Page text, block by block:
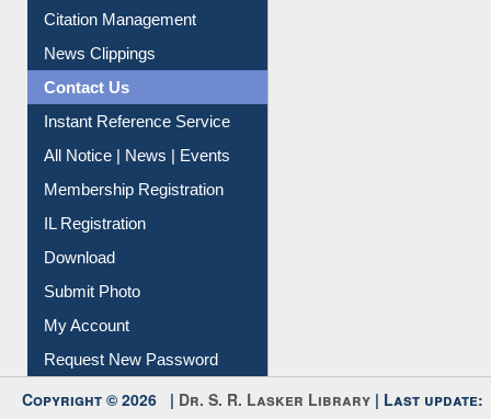
Article Request
Citation Management
News Clippings
Contact Us
Instant Reference Service
All Notice | News | Events
Membership Registration
IL Registration
Download
Submit Photo
My Account